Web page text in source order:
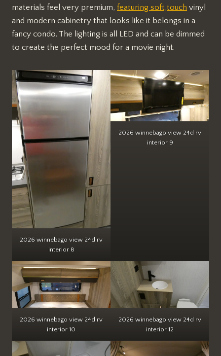
materials feel very premium, featuring soft,touch vinyl
and modern cabinetry that looks like it belongs in a
fancy condo. The lighting is all LED and can be dimmed
to create the perfect mood for a movie night.
2026 winnebago view 24d rv
interior 8
2026 winnebago view 24d rv
interior 9
2026 winnebago view 24d rv
interior 10
2026 winnebago view 24d rv
interior 12